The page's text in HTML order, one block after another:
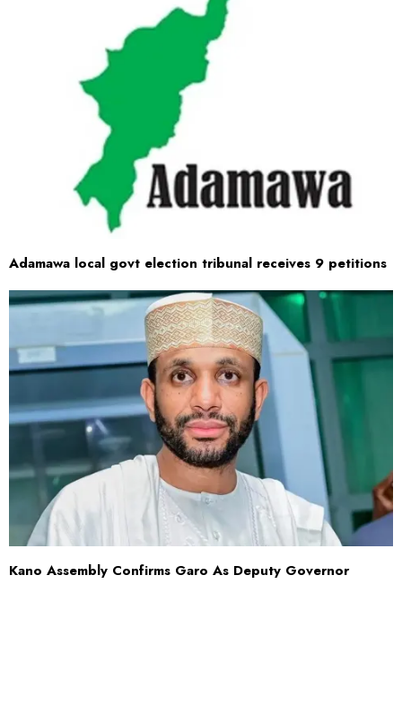
Adamawa local govt election tribunal receives 9 petitions
Kano Assembly Confirms Garo As Deputy Governor